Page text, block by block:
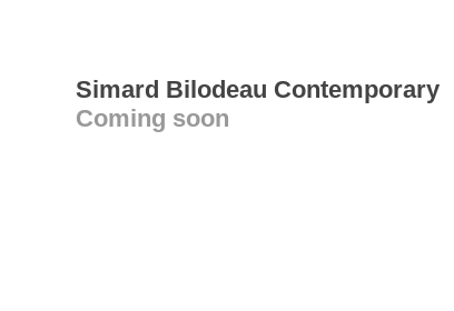
Simard Bilodeau Contemporary
Coming soon